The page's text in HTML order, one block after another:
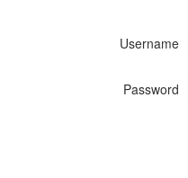
Username
Password